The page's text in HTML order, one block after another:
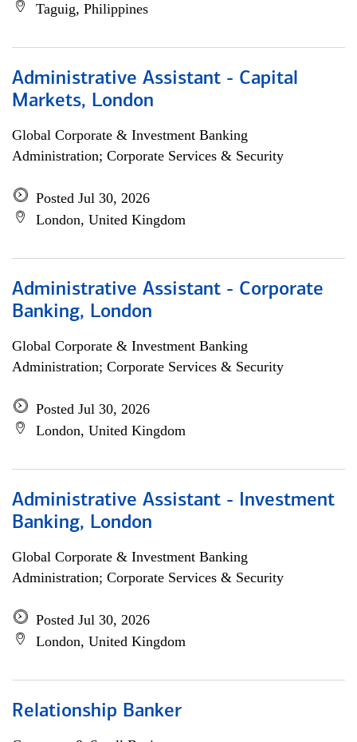
Taguig, Philippines
Administrative Assistant - Capital
Markets, London
Global Corporate & Investment Banking
Administration; Corporate Services & Security
Posted Jul 30, 2026
London, United Kingdom
Administrative Assistant - Corporate
Banking, London
Global Corporate & Investment Banking
Administration; Corporate Services & Security
Posted Jul 30, 2026
London, United Kingdom
Administrative Assistant - Investment
Banking, London
Global Corporate & Investment Banking
Administration; Corporate Services & Security
Posted Jul 30, 2026
London, United Kingdom
Relationship Banker